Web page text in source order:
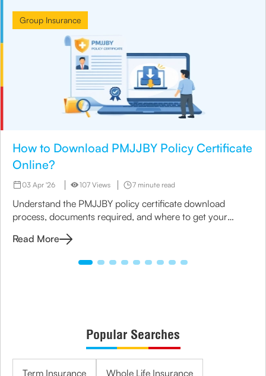
How to Download PMJJBY Policy Certificate
Online?
03 Apr '26 107 Views 7 minute read
Understand the PMJJBY policy certificate download
process, documents required, and where to get your
Read More
Group Insurance
Popular Searches
Term Insurance Whole Life Insurance